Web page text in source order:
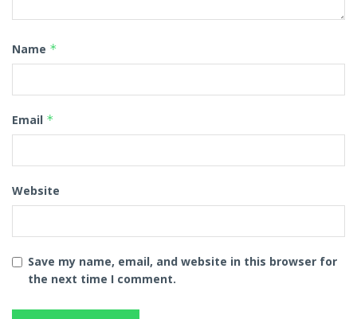
Name *
Email *
Website
Save my name, email, and website in this browser for
the next time I comment.